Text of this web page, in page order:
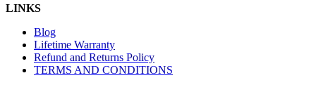
LINKS
Blog
Lifetime Warranty
Refund and Returns Policy
TERMS AND CONDITIONS